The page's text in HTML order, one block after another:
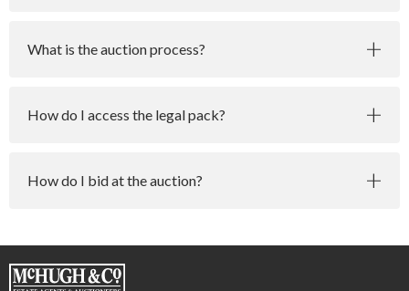
What is the auction process?
How do I access the legal pack?
How do I bid at the auction?